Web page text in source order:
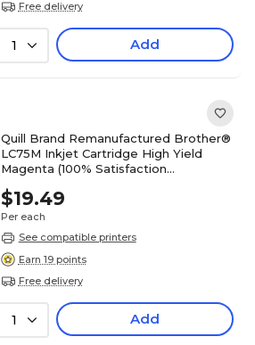
Free delivery
1 Add
Quill Brand Remanufactured Brother®
LC75M Inkjet Cartridge High Yield
Magenta (100% Satisfaction
$19.49
Per each
See compatible printers
Earn 19 points
Free delivery
1 Add